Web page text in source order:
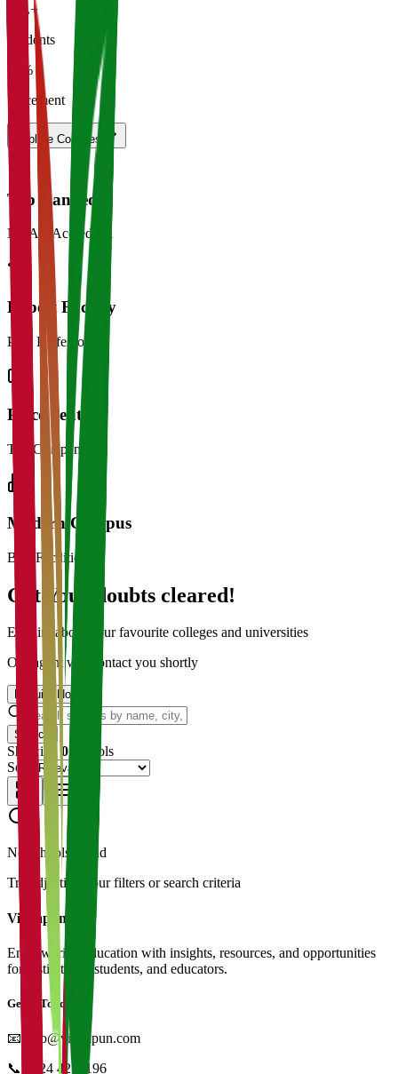
50L+
Students
92%
Placement
Explore Colleges
Top Ranked
NAAC Accredited
Expert Faculty
PhD Professors
Placements
Top Companies
Modern Campus
Best Facilities
Get Your doubts cleared!
Enquire about your favourite colleges and universities
Our agent will contact you shortly
Enquire Now
Search
Showing0schools
Sort:
No schools found
Try adjusting your filters or search criteria
Vidyapun
Empowering education with insights, resources, and opportunities
for institutions, students, and educators.
Get in Touch
📧 info@vidyapun.com
📞0124 4252196